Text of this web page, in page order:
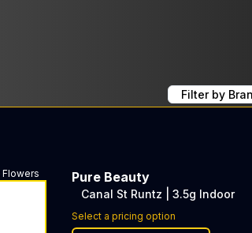
Filter by
Flowers Pure Beauty
Canal St Runtz | 3.5g Indoor
Select a pricing option
Discounted Price Button.